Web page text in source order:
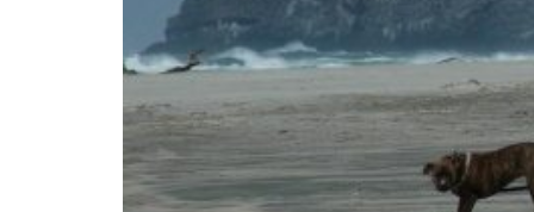
Agthia profit, dividend jump
GCC lenders should reassess credit risks continuously
Emirates NBD to acquire retail banking business of HSBC Egypt
Aramco profit jumps as oil prices surge despite Hormuz disruption
UN warns Gaza remains unsafe for civilians